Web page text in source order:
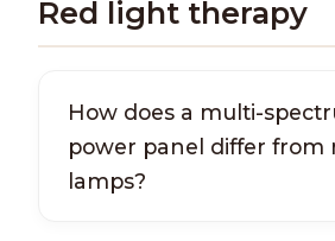
Red light therapy
How does a multi-
power panel differ from
lamps?